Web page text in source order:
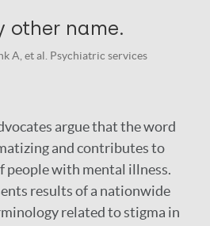
other name.
A, et al. Psychiatric services
argue that the word
and contributes to
with mental illness.
results of a nationwide
related to stigma in